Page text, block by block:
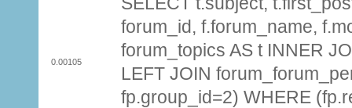
0.00105
forum_id, f.forum_name,
forum_topics AS t INNER
LEFT JOIN
fp.group_id=2) WHERE